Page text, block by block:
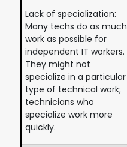
Lack of specialization:
Many techs do as much
work as possible for
independent IT workers.
They might not
specialize in a particular
type of technical work;
technicians who
specialize work more
quickly.